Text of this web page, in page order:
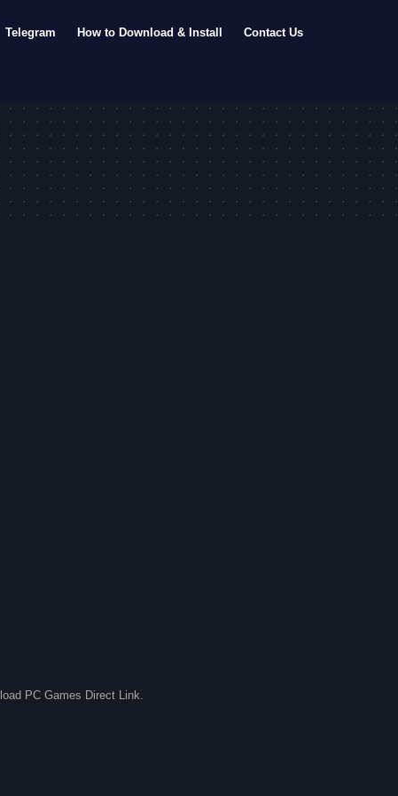
Telegram How to Download & Install Contact Us
PC Games Direct Link.